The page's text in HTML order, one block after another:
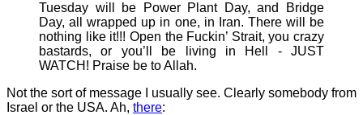
Tuesday will be Power Plant Day, and Bridge
Day, all wrapped up in one, in Iran. There will be
nothing like it!!! Open the Fuckin’ Strait, you crazy
bastards, or you’ll be living in Hell - JUST
WATCH! Praise be to Allah.
Not the sort of message I usually see. Clearly somebody from
Israel or the USA. Ah, there: